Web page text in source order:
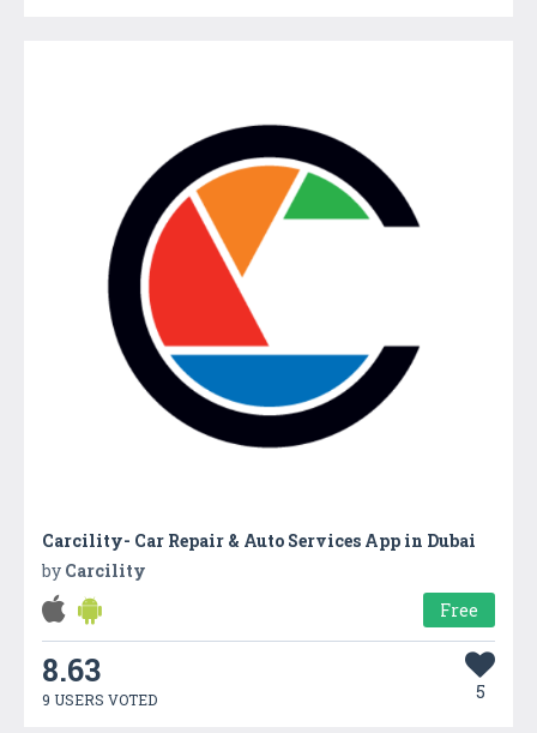
Carcility- Car Repair & Auto Services App in Dubai
by Carcility
Free
8.63
9 USERS VOTED 5